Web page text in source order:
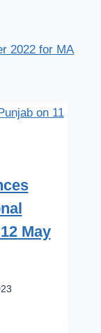
2022 for MA
May